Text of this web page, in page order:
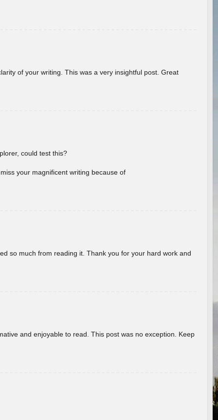
of your writing. This was a very insightful post. Great
could test this?
your magnificent writing because of
so much from reading it. Thank you for your hard work and
and enjoyable to read. This post was no exception. Keep